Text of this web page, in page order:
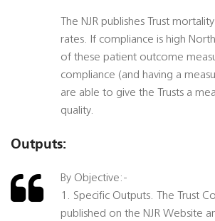
The NJR publishes Trust
rates. If compliance is high
of these patient outcome
compliance (and having a
are able to give the Trusts a
quality.
Outputs:
By Objective:-
1. Specific Outputs. The Trust
published on the NJR Website